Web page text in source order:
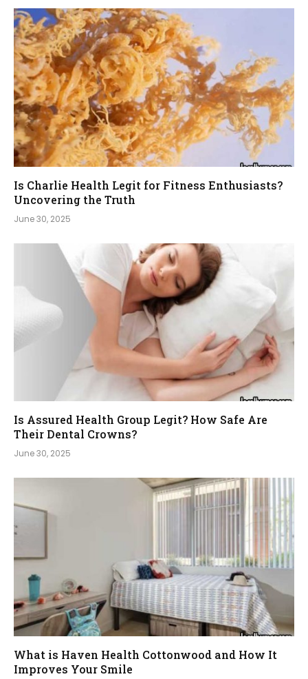
Is Charlie Health Legit for Fitness Enthusiasts?
Uncovering the Truth
June 30, 2025
Is Assured Health Group Legit? How Safe Are
Their Dental Crowns?
June 30, 2025
What is Haven Health Cottonwood and How It
Improves Your Smile